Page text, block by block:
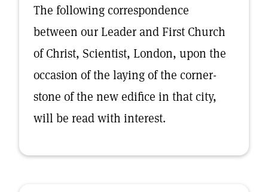
The following correspondence
between our Leader and First Church
of Christ, Scientist, London, upon the
occasion of the laying of the corner-
stone of the new edifice in that city,
will be read with interest.